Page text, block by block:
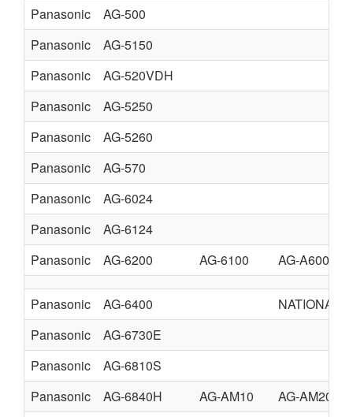
Panasonic
AG-500
Panasonic
AG-5150
Panasonic
AG-520VDH
Panasonic
AG-5250
Panasonic
AG-5260
Panasonic
AG-570
Panasonic
AG-6024
Panasonic
AG-6124
Panasonic
AG-6200 AG-6100 AG-A600
Panasonic AG-6400
NATIONAL
Panasonic
AG-6730E
Panasonic
AG-6810S
Panasonic
AG-6840H AG-AM10
AG-AM20